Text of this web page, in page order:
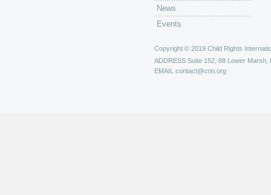
News
Events
Copyright © 2019 Child Rights
ADDRESS Suite 152, 88 Lower Marsh,
EMAIL contact@crin.org